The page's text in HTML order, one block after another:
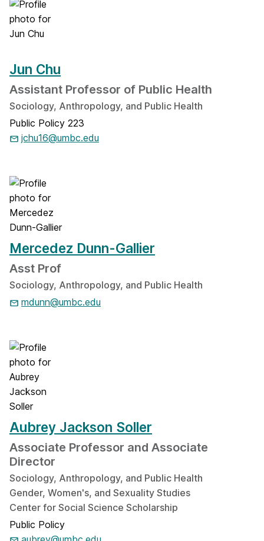
Jun Chu
Assistant Professor of Public Health
Sociology, Anthropology, and Public Health
Public Policy 223
jchu16@umbc.edu
Mercedez Dunn-Gallier
Asst Prof
Sociology, Anthropology, and Public Health
mdunn@umbc.edu
Aubrey Jackson Soller
Associate Professor and Associate
Director
Sociology, Anthropology, and Public Health
Gender, Women's, and Sexuality Studies
Center for Social Science Scholarship
Public Policy